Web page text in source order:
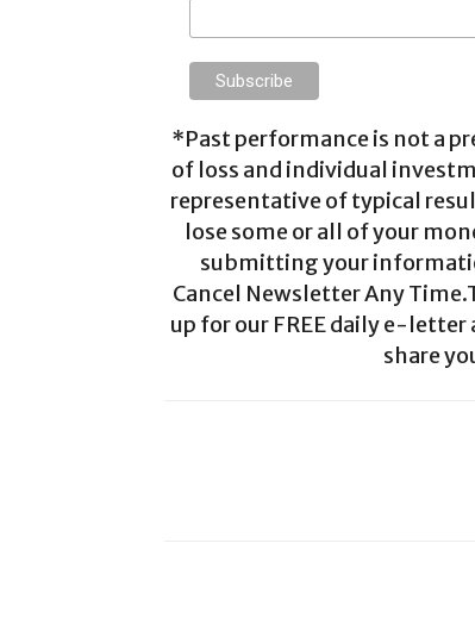
*Past performance is not a
of loss and individual
representative of typical
lose some or all of your
submitting your
Cancel Newsletter Any
up for our FREE daily e-
share